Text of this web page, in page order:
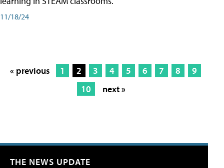
11/18/24
« previous 1 2 3 4 5 6 7 8
9
10
next »
THE NEWS UPDATE